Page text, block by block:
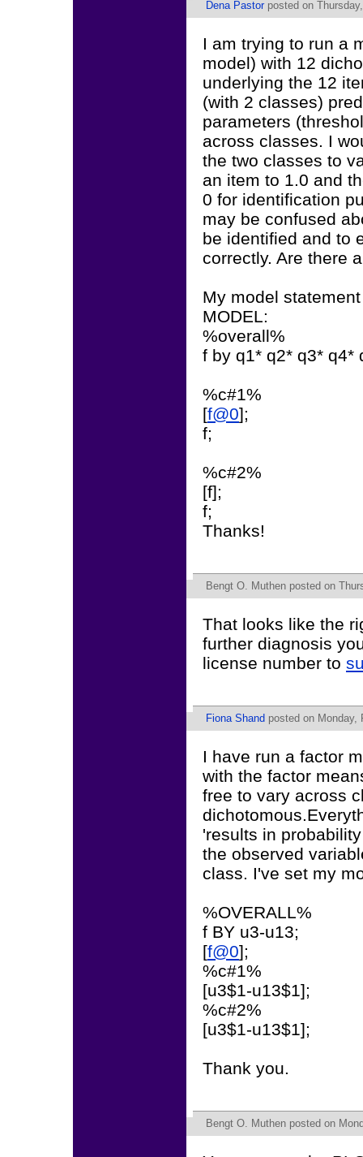
Dena Pastor posted on
I am trying to run a
model) with 12
underlying the 12
(with 2 classes)
parameters
across classes. I
the two classes to
an item to 1.0 and
0 for identification
may be confused
be identified and to
correctly. Are there
My model
MODEL:
%overall%
f by q1* q2* q3* q4*
%c#1%
[f@0];
f;
%c#2%
[f];
f;
Thanks!
Bengt O. Muthen posted on
That looks like the
further diagnosis
license number to
Fiona Shand posted on Monday,
I have run a factor
with the factor
free to vary across
'results in
the observed
class. I've set my
%OVERALL%
f BY u3-u13;
[f@0];
%c#1%
[u3$1-u13$1];
%c#2%
[u3$1-u13$1];
Thank you.
Bengt O. Muthen posted on